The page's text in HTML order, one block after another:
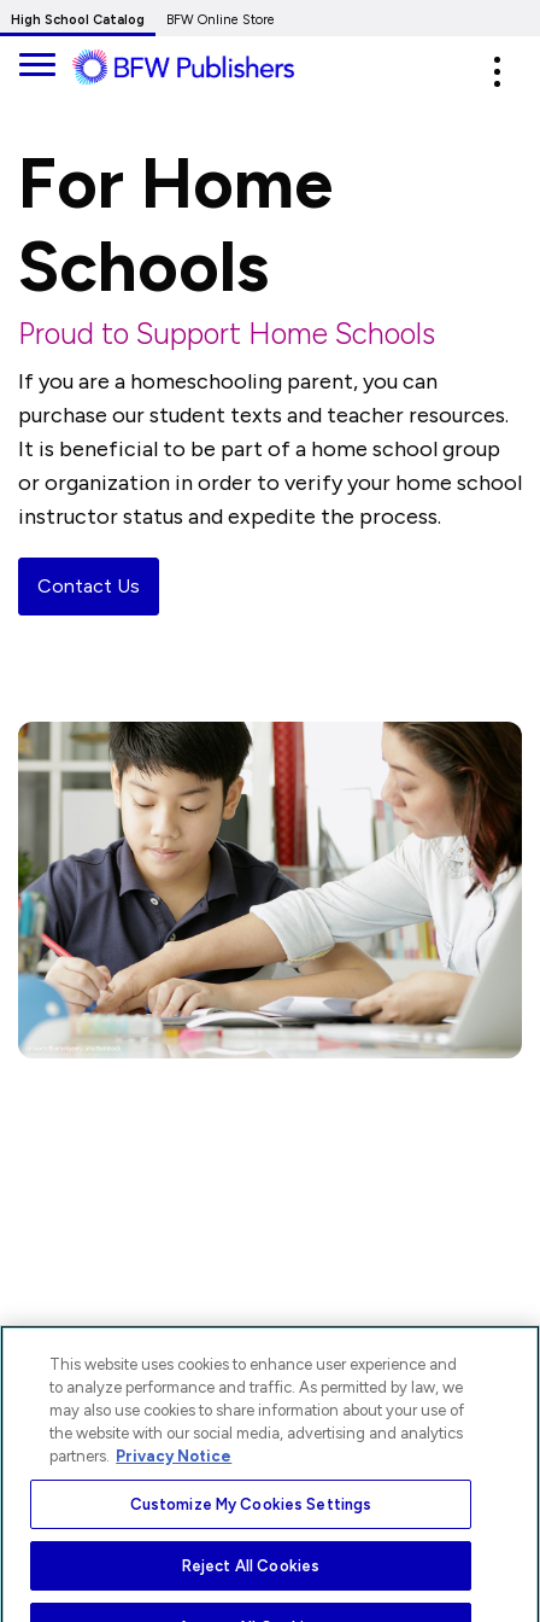
Skip
to
Main
High School Catalog BFW Online Store
For Home
Schools
Proud to Support Home Schools
If you are a homeschooling parent, you can
purchase our student texts and teacher resources.
It is beneficial to be part of a home school group
or organization in order to verify your home school
instructor status and expedite the process.
Contact Us
This website uses cookies to enhance user experience and
to analyze performance and traffic. As permitted by law, we
may also use cookies to share information about your use of
the website with our social media, advertising and analytics
partners. Privacy Notice
Customize My Cookies Settings
Reject All Cookies